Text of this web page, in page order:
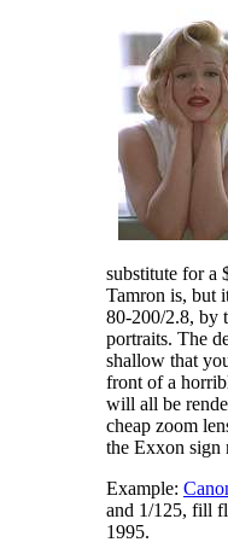
substitute for a
Tamron is, but
80-200/2.8, by
portraits. The
shallow that
front of a
will all be
cheap zoom
the Exxon sign
Example:
and 1/125, fill
1995.